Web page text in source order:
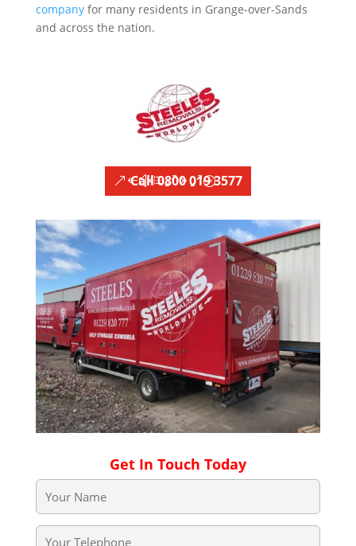
companyfor many residents in Grange-over-Sands
and across the nation.
Call 0800 019 3577
Get In Touch Today